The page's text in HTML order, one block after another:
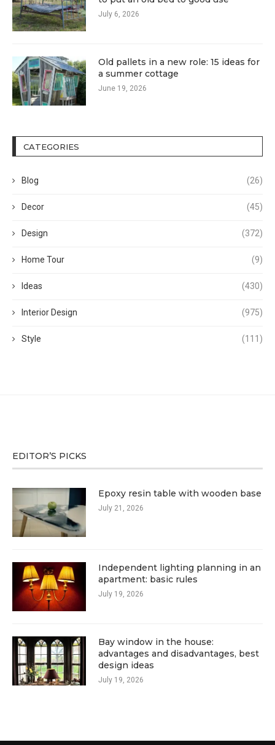
July 6, 2026
Old pallets in a new role: 15 ideas for
a summer cottage
June 19, 2026
CATEGORIES
Blog (26)
Decor (45)
Design (372)
Home Tour (9)
Ideas (430)
Interior Design (975)
Style (111)
EDITOR’S PICKS
Epoxy resin table with wooden base
July 21, 2026
Independent lighting planning in an
apartment: basic rules
July 19, 2026
Bay window in the house:
advantages and disadvantages, best
design ideas
July 19, 2026